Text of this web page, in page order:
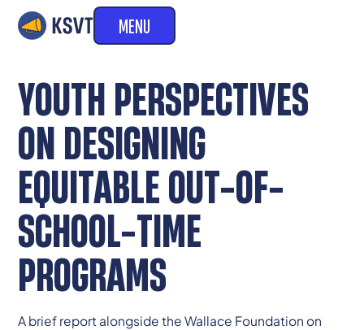
MENU
YOUTH PERSPECTIVES
ON DESIGNING
EQUITABLE OUT-OF-
SCHOOL-TIME
PROGRAMS
A brief report alongside the Wallace Foundation on